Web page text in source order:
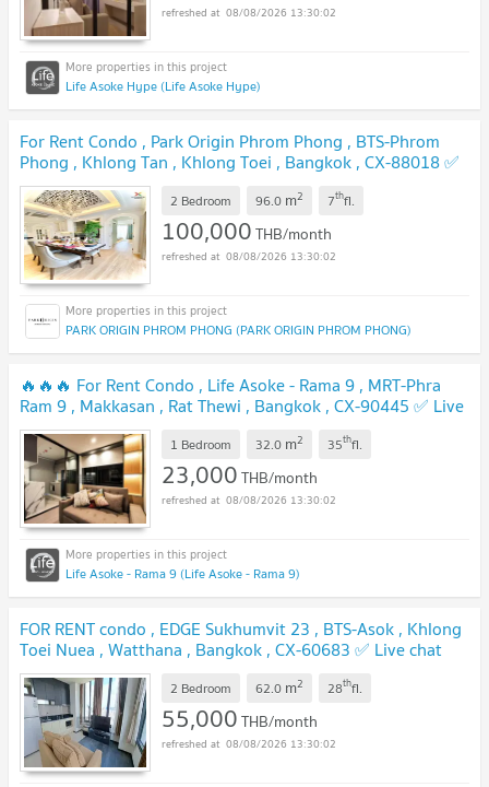
08/08/2026 13:30:02
Life Asoke Hype (Life Asoke Hype)
For Rent Condo , Park Origin Phrom Phong , BTS-Phrom
Phong , Khlong Tan , Khlong Toei , Bangkok , CX-88018 ✅
Live chat with us ADD LINE @connexproperty ✅
2 Bedroom 96.0 m2 7thfl.
100,000THB/month
08/08/2026 13:30:02
PARK ORIGIN PHROM PHONG (PARK ORIGIN PHROM PHONG)
🔥🔥🔥 For Rent Condo , Life Asoke - Rama 9 , MRT-Phra
Ram 9 , Makkasan , Rat Thewi , Bangkok , CX-90445 ✅ Live
chat with us ADD LINE @connexproperty ✅ 🔥🔥🔥
1 Bedroom 32.0 m2 35thfl.
23,000THB/month
08/08/2026 13:30:02
Life Asoke - Rama 9 (Life Asoke - Rama 9)
FOR RENT condo , EDGE Sukhumvit 23 , BTS-Asok , Khlong
Toei Nuea , Watthana , Bangkok , CX-60683 ✅ Live chat
with us ADD LINE @connexproperty ✅
2 Bedroom 62.0 m2 28thfl.
55,000THB/month
08/08/2026 13:30:02